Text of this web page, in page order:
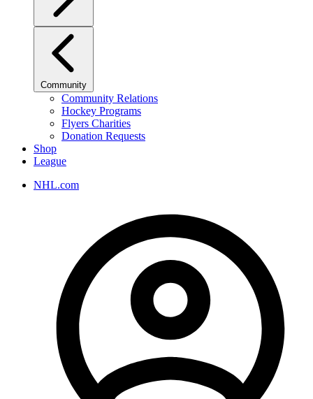
Community
Community Relations
Hockey Programs
Flyers Charities
Donation Requests
Shop
League
NHL.com